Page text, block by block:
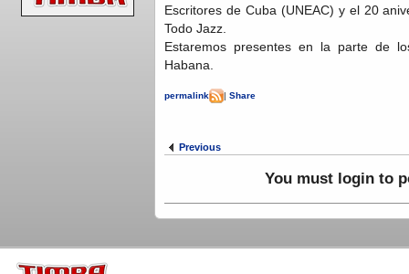
Escritores de Cuba (UNEAC) y el 20
Todo Jazz.
Estaremos presentes en la parte de
Habana.
permalink | Share
Previous
You must login to